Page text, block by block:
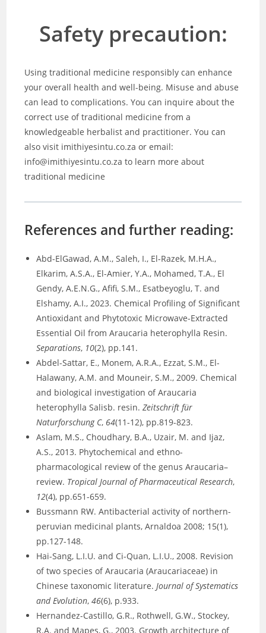
Safety precaution:
Using traditional medicine responsibly can enhance
your overall health and well-being. Misuse and abuse
can lead to complications. You can inquire about the
correct use of traditional medicine from a
knowledgeable herbalist and practitioner. You can
also visit imithiyesintu.co.za or email:
info@imithiyesintu.co.za to learn more about
traditional medicine
References and further reading:
Abd-ElGawad, A.M., Saleh, I., El-Razek, M.H.A.,
Elkarim, A.S.A., El-Amier, Y.A., Mohamed, T.A., El
Gendy, A.E.N.G., Afifi, S.M., Esatbeyoglu, T. and
Elshamy, A.I., 2023. Chemical Profiling of Significant
Antioxidant and Phytotoxic Microwave-Extracted
Essential Oil from Araucaria heterophylla Resin.
Separations, 10(2), pp.141.
Abdel-Sattar, E., Monem, A.R.A., Ezzat, S.M., El-
Halawany, A.M. and Mouneir, S.M., 2009. Chemical
and biological investigation of Araucaria
heterophylla Salisb. resin.Zeitschrift für
Naturforschung C, 64(11-12), pp.819-823.
Aslam, M.S., Choudhary, B.A., Uzair, M. and Ijaz,
A.S., 2013. Phytochemical and ethno-
pharmacological review of the genus Araucaria–
review. Tropical Journal of Pharmaceutical Research,
12(4), pp.651-659.
Bussmann RW. Antibacterial activity of northern-
peruvian medicinal plants, Arnaldoa 2008; 15(1),
pp.127-148.
Hai-Sang, L.I.U. and Ci-Quan, L.I.U., 2008. Revision
of two species of Araucaria (Araucariaceae) in
Chinese taxonomic literature.Journal of Systematics
and Evolution,46(6), p.933.
Hernandez-Castillo, G.R., Rothwell, G.W., Stockey,
R.A. and Mapes, G., 2003. Growth architecture of